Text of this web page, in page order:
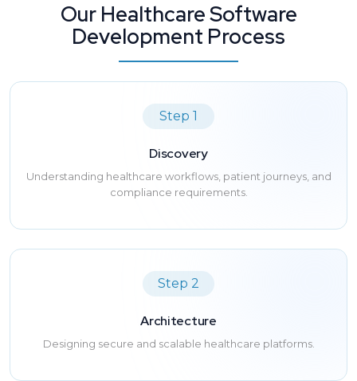
Our Healthcare Software
Development Process
Step 1
Discovery
Understanding healthcare workflows, patient journeys, and
compliance requirements.
Step 2
Architecture
Designing secure and scalable healthcare platforms.